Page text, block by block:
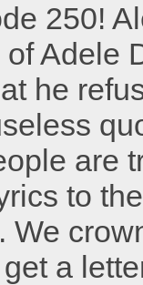
250!
Adele
he
are
to
a